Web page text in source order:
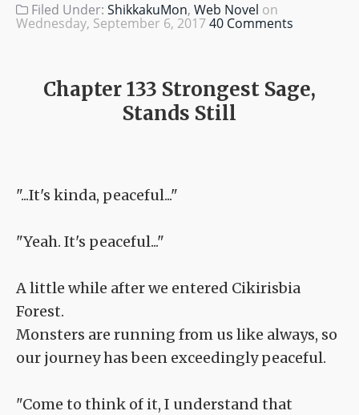
Filed Under: ShikkakuMon, Web Novel on
Wednesday, September 6, 201740 Comments
Chapter 133 Strongest Sage,
Stands Still
"...It's kinda, peaceful..."
"Yeah. It's peaceful..."
A little while after we entered Cikirisbia
Forest.
Monsters are running from us like always, so
our journey has been exceedingly peaceful.
"Come to think of it, I understand that